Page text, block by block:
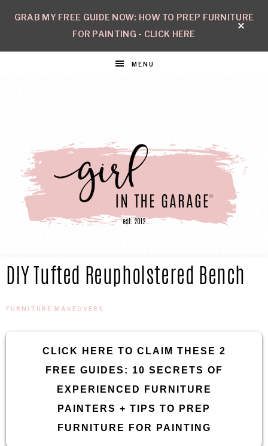
GRAB MY FREE GUIDE NOW: HOW TO PREP FURNITURE
FOR PAINTING - CLICK HERE
MENU
IN
THE
GARAGE®
Confidence
DIY Tufted Reupholstered Bench
FURNITURE MAKEOVERS
CLICK HERE TO CLAIM THESE 2
FREE GUIDES: 10 SECRETS OF
EXPERIENCED FURNITURE
PAINTERS + TIPS TO PREP
FURNITURE FOR PAINTING